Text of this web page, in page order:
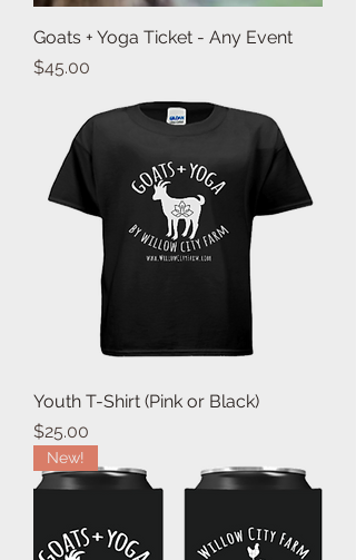
Goats + Yoga Ticket - Any Event
Price
$45.00
Youth T-Shirt (Pink or Black)
Price
$25.00
New!